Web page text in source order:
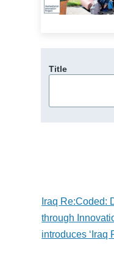
Title
Iraq Re:Coded:
through
introduces ‘Iraq